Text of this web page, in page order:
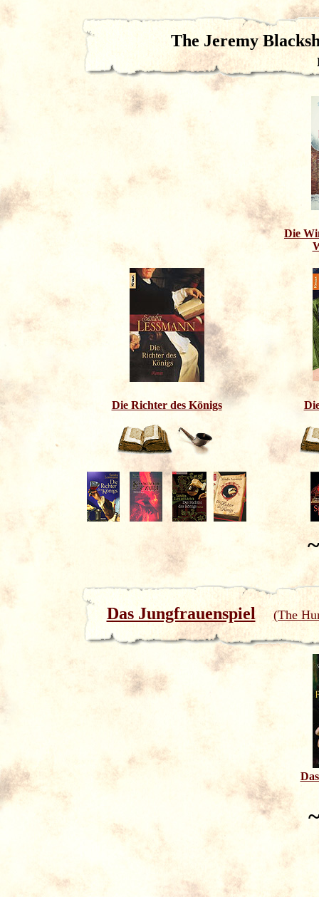
The Jeremy
Die
Die Richter des Königs
Das Jungfrauenspiel (The